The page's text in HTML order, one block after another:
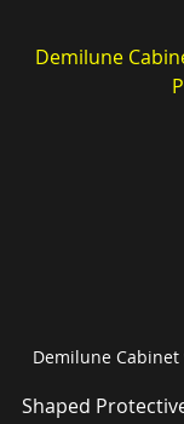
Demilune
Demilune
Shaped